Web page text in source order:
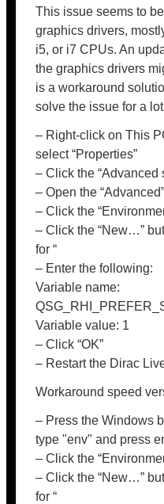
This issue seems to
graphics drivers,
i5, or i7 CPUs. An
the graphics drivers
is a workaround
solve the issue for a
– Right-click on This
select “Properties”
– Click the “Advanced
– Open the
– Click the
– Click the “New…”
for “
– Enter the following:
Variable name:
Variable value: 1
– Click “OK”
– Restart the Dirac
Workaround speed
– Press the Windows
type "env" and press
– Click the
– Click the “New…”
for “